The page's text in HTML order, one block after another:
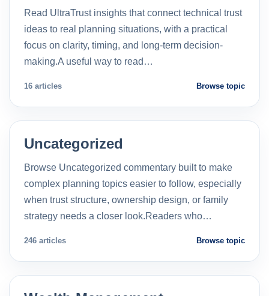
Read UltraTrust insights that connect technical trust
ideas to real planning situations, with a practical
focus on clarity, timing, and long-term decision-
making.A useful way to read…
16 articles Browse topic
Uncategorized
Browse Uncategorized commentary built to make
complex planning topics easier to follow, especially
when trust structure, ownership design, or family
strategy needs a closer look.Readers who…
246 articles Browse topic